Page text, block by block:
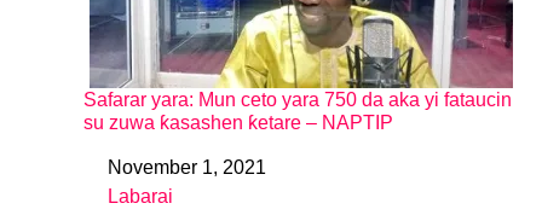
Safarar yara: Mun ceto yara 750 da aka yi fataucin
su zuwa ƙasashen ƙetare – NAPTIP
DateNovember 1, 2021
In relation to
Labarai